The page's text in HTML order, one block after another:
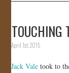
TOUCHING
April 1st, 2015
Jack Vale took to